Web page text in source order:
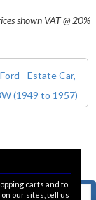
shown VAT @ 20%
Ford - Estate Car,
(1949 to 1957)
carts and to
our sites, tell us